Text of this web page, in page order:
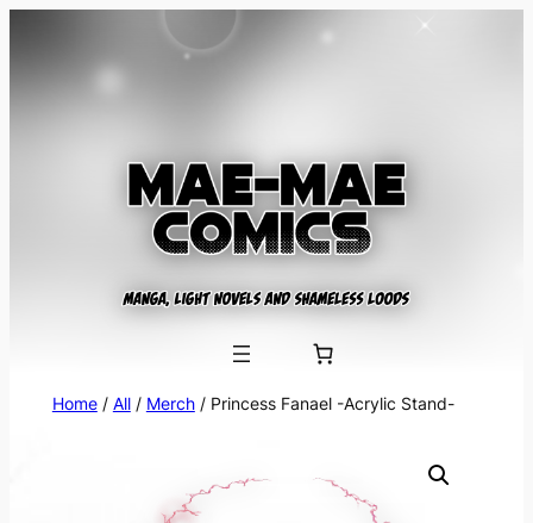
Home/ All/ Merch/ Princess Fanael -Acrylic Stand-